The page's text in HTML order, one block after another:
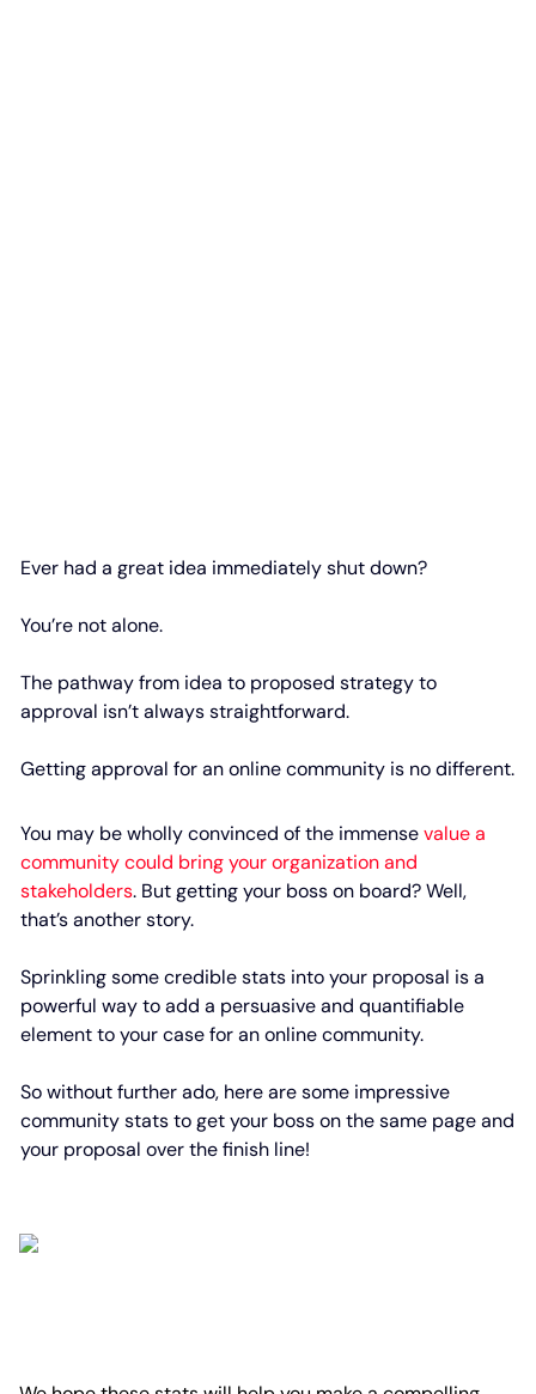
Ever had a great idea immediately shut down?
You’re not alone.
The pathway from idea to proposed strategy to
approval isn’t always straightforward.
Getting approval for an online community is no different.
You may be wholly convinced of the immensevalue a
community could bring your organization and
stakeholders. But getting your boss on board? Well,
that’s another story.
Sprinkling some credible stats into your proposal is a
powerful way to add a persuasive and quantifiable
element to your case for an online community.
So without further ado, here are some impressive
community stats to get your boss on the same page and
your proposal over the finish line!